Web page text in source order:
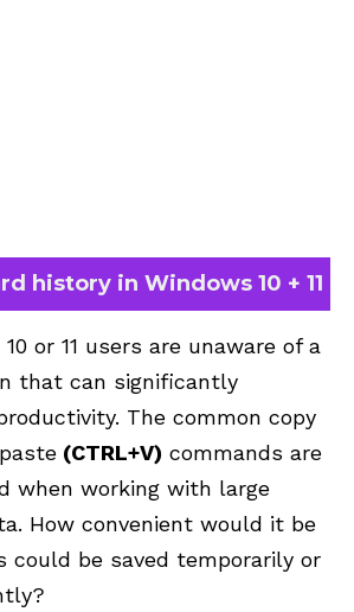
history in Windows 10 + 11
or 11 users are unaware of a
that can significantly
The common copy
(CTRL+V) commands are
when working with large
How convenient would it be
could be saved temporarily or